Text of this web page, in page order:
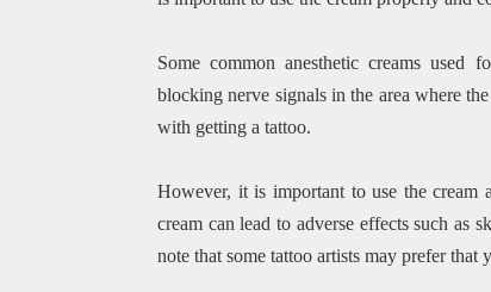
Some common anesthetic creams
blocking nerve signals in the area where
with getting a tattoo.
However, it is important to use the cream
cream can lead to adverse effects such as
note that some tattoo artists may prefer that